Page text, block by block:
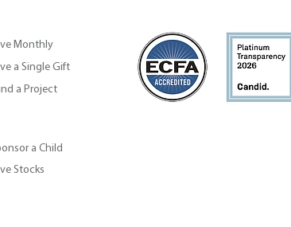
Monthly
a Single Gift
a Project
a Child
Stocks